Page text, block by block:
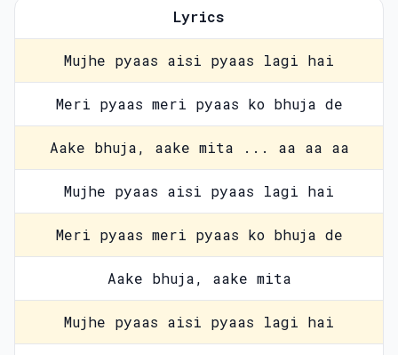
Lyrics
Mujhe pyaas aisi pyaas lagi hai
Meri pyaas meri pyaas ko bhuja de
Aake bhuja, aake mita ... aa aa aa
Mujhe pyaas aisi pyaas lagi hai
Meri pyaas meri pyaas ko bhuja de
Aake bhuja, aake mita
Mujhe pyaas aisi pyaas lagi hai